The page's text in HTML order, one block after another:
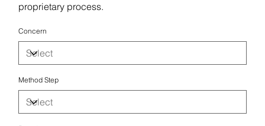
proprietary process.
Concern
Method Step